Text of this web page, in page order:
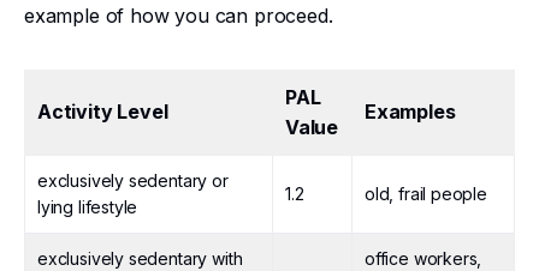
example of how you can proceed.
Activity Level
PAL
Value
Examples
exclusively sedentary or
lying lifestyle
1.2 old, frail people
exclusively sedentary with
office workers,